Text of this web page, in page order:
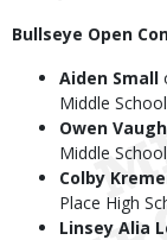
Bullseye Open
Aiden Small
Middle
Owen
Middle
Colby
Place High
Linsey Alia